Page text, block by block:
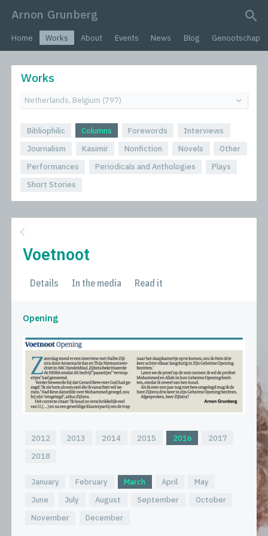
Arnon Grunberg
Home Works About Events News Blog Genootschap
Works
Bibliophilic Columns Forewords
Interviews
Journalism
Kasimir Nonfiction Novels
Other
Performances
Periodicals and Anthologies
Plays
Short Stories
Voetnoot
Details In the media Read it
Opening
2012 2013 2014 2015 2016
2017
2018
January February March April
May
June
July August September
October
November
December